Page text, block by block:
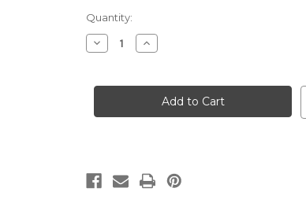
Current
Stock:
Quantity:
Decrease
Quantity
13th
Increase
Quantity
13th
Black